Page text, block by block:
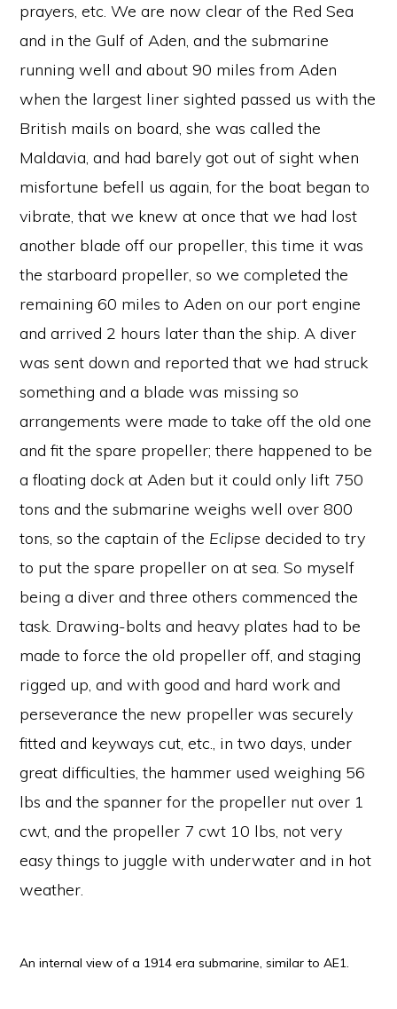
prayers, etc. We are now clear of the Red Sea
and in the Gulf of Aden, and the submarine
running well and about 90 miles from Aden
when the largest liner sighted passed us with the
British mails on board, she was called the
Maldavia, and had barely got out of sight when
misfortune befell us again, for the boat began to
vibrate, that we knew at once that we had lost
another blade off our propeller, this time it was
the starboard propeller, so we completed the
remaining 60 miles to Aden on our port engine
and arrived 2 hours later than the ship. A diver
was sent down and reported that we had struck
something and a blade was missing so
arrangements were made to take off the old one
and fit the spare propeller; there happened to be
a floating dock at Aden but it could only lift 750
tons and the submarine weighs well over 800
tons, so the captain of the Eclipse decided to try
to put the spare propeller on at sea. So myself
being a diver and three others commenced the
task. Drawing-bolts and heavy plates had to be
made to force the old propeller off, and staging
rigged up, and with good and hard work and
perseverance the new propeller was securely
fitted and keyways cut, etc., in two days, under
great difficulties, the hammer used weighing 56
lbs and the spanner for the propeller nut over 1
cwt, and the propeller 7 cwt 10 lbs, not very
easy things to juggle with underwater and in hot
weather.
An internal view of a 1914 era submarine, similar to AE1.